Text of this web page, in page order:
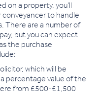
on a property, you'll
conveyancer to handle
There are a number of
but you can expect
the purchase
which will be
percentage value of the
from £500-£1,500